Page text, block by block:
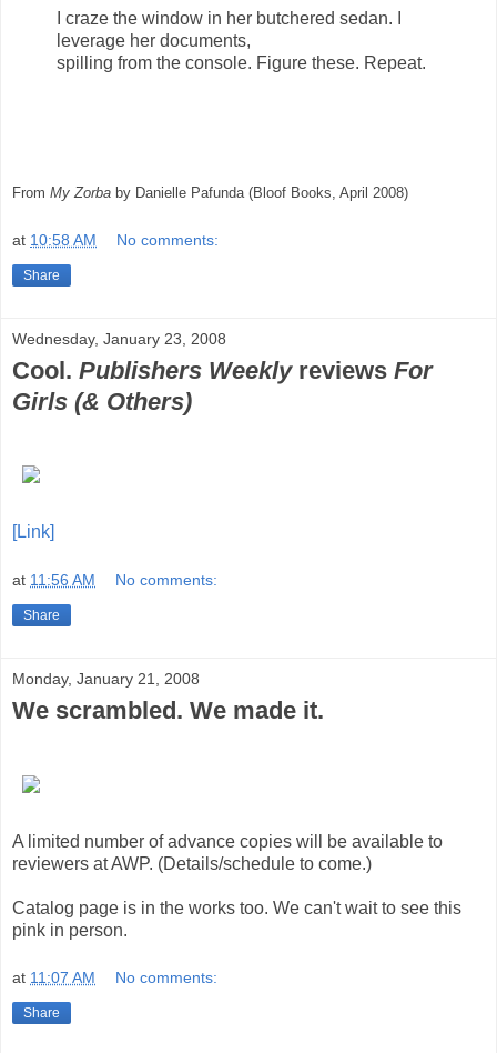
I craze the window in her butchered sedan. I
leverage her documents,
spilling from the console. Figure these. Repeat.
From My Zorba by Danielle Pafunda (Bloof Books, April 2008)
at 10:58 AM No comments:
Share
Wednesday, January 23, 2008
Cool. Publishers Weeklyreviews For
Girls (& Others)
[Link]
at 11:56 AM No comments:
Share
Monday, January 21, 2008
We scrambled. We made it.
A limited number of advance copies will be available to
reviewers at AWP. (Details/schedule to come.)
Catalog page is in the works too. We can't wait to see this
pink in person.
at 11:07 AM No comments:
Share